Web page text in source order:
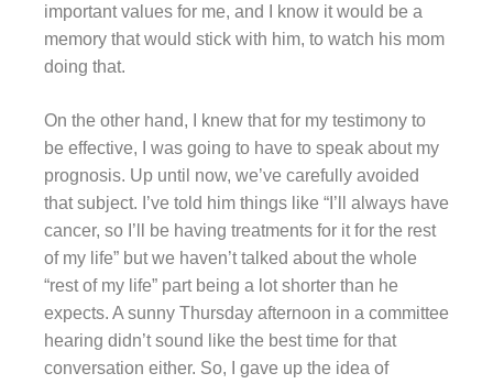
important values for me, and I know it would be a
memory that would stick with him, to watch his mom
doing that.
On the other hand, I knew that for my testimony to
be effective, I was going to have to speak about my
prognosis. Up until now, we’ve carefully avoided
that subject. I’ve told him things like “I’ll always have
cancer, so I’ll be having treatments for it for the rest
of my life” but we haven’t talked about the whole
“rest of my life” part being a lot shorter than he
expects. A sunny Thursday afternoon in a committee
hearing didn’t sound like the best time for that
conversation either. So, I gave up the idea of